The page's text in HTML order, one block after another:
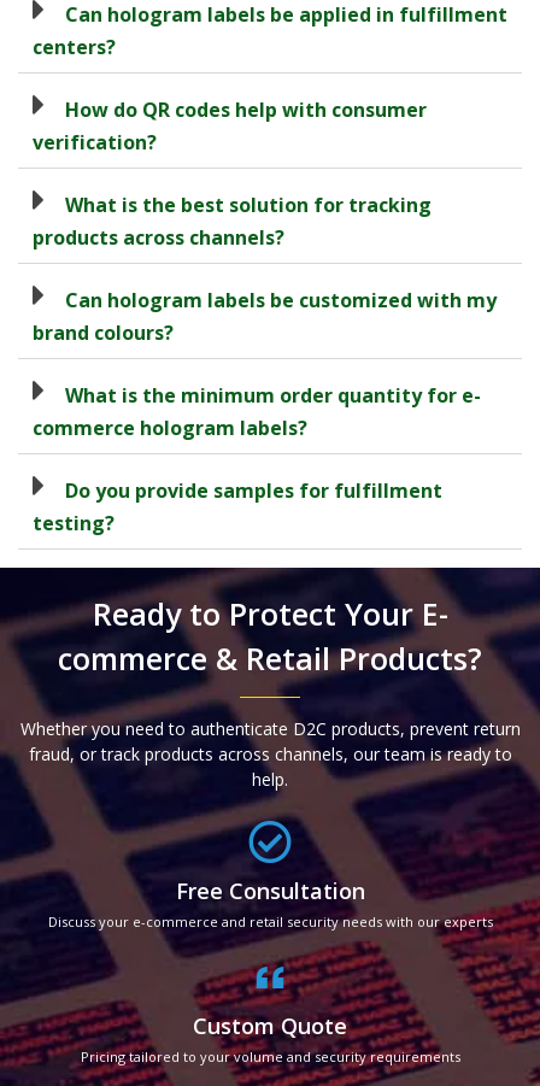
Can hologram labels be applied in fulfillment
centers?
How do QR codes help with consumer
verification?
What is the best solution for tracking
products across channels?
Can hologram labels be customized with my
brand colours?
What is the minimum order quantity for e-
commerce hologram labels?
Do you provide samples for fulfillment
testing?
Ready to Protect Your E-
commerce & Retail Products?
Whether you need to authenticate D2C products, prevent return
fraud, or track products across channels, our team is ready to
help.
Free Consultation
Discuss your e-commerce and retail security needs with our experts
Custom Quote
Pricing tailored to your volume and security requirements